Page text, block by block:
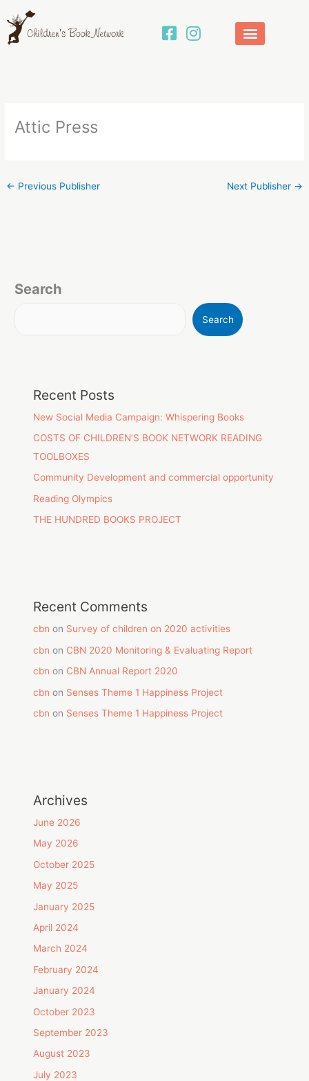
to
content
Attic Press
← Previous Publisher Next Publisher →
Search
Search
Recent Posts
New Social Media Campaign: Whispering Books
COSTS OF CHILDREN’S BOOK NETWORK READING
TOOLBOXES
Community Development and commercial opportunity
Reading Olympics
THE HUNDRED BOOKS PROJECT
Recent Comments
cbn on Survey of children on 2020 activities
cbn on CBN 2020 Monitoring & Evaluating Report
cbn on CBN Annual Report 2020
cbn on Senses Theme 1 Happiness Project
cbn on Senses Theme 1 Happiness Project
Archives
June 2026
May 2026
October 2025
May 2025
January 2025
April 2024
March 2024
February 2024
January 2024
October 2023
September 2023
August 2023
July 2023